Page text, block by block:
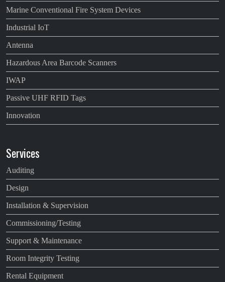
Marine Conventional Fire System Devices
Industrial IoT
Antenna
Hazardous Area Barcode Scanners
IWAP
Passive UHF RFID Tags
Innovation
Services
Auditing
Design
Installation & Supervision
Commissioning/Testing
Support & Maintenance
Room Integrity Testing
Rental Equipment